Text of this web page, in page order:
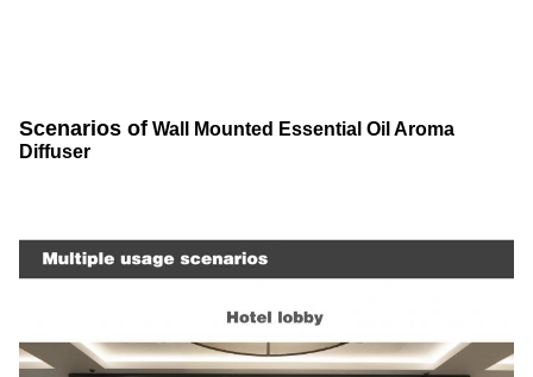
Scenarios of Wall Mounted Essential Oil Aroma
Diffuser